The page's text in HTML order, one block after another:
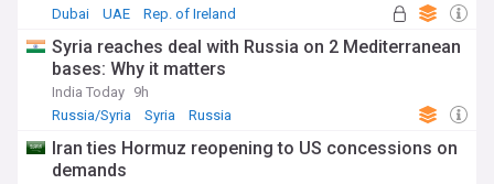
Dubai
UAE Rep. of Ireland
Syria reaches deal with Russia on 2 Mediterranean
bases: Why it matters
India Today 9h
Russia/Syria
Syria Russia
Iran ties Hormuz reopening to US concessions on
demands